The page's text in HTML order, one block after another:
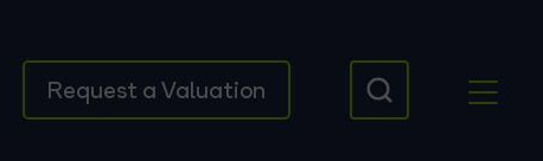
Request a Valuation